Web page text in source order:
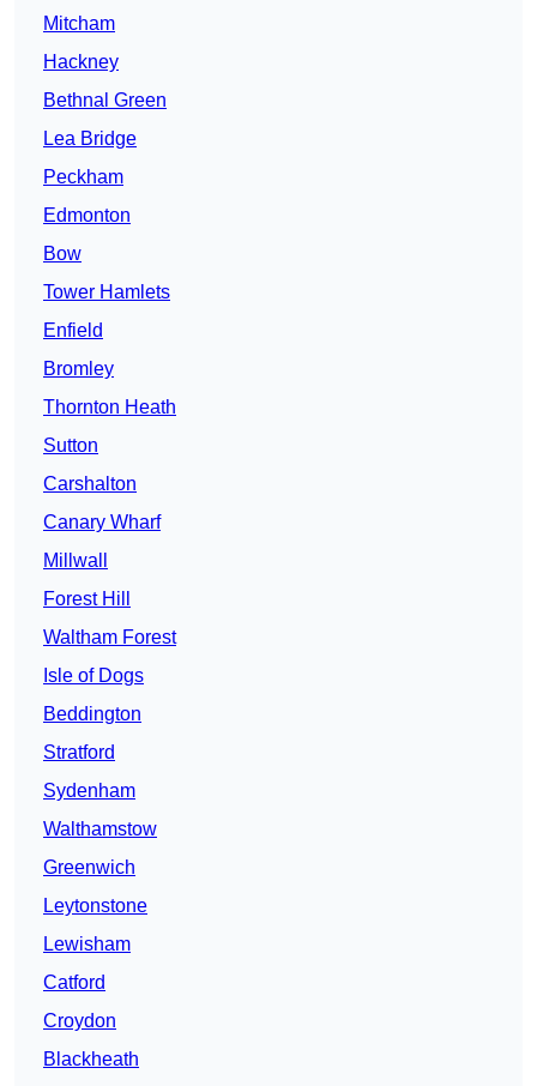
Mitcham
Hackney
Bethnal Green
Lea Bridge
Peckham
Edmonton
Bow
Tower Hamlets
Enfield
Bromley
Thornton Heath
Sutton
Carshalton
Canary Wharf
Millwall
Forest Hill
Waltham Forest
Isle of Dogs
Beddington
Stratford
Sydenham
Walthamstow
Greenwich
Leytonstone
Lewisham
Catford
Croydon
Blackheath